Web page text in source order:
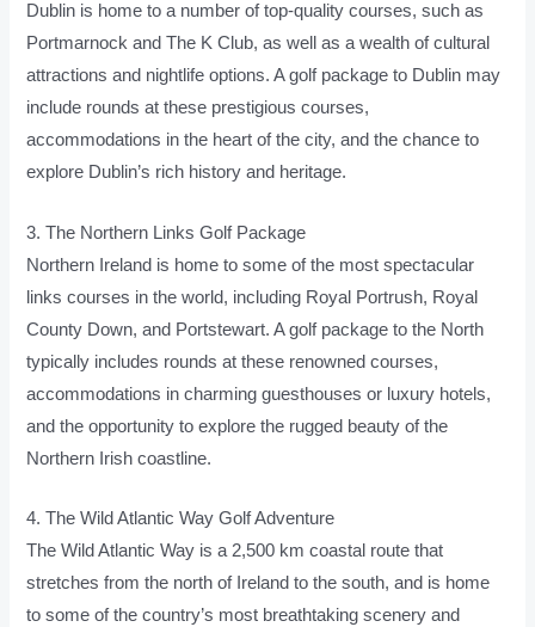
Dublin is home to a number of top-quality courses, such as
Portmarnock and The K Club, as well as a wealth of cultural
attractions and nightlife options. A golf package to Dublin may
include rounds at these prestigious courses,
accommodations in the heart of the city, and the chance to
explore Dublin’s rich history and heritage.
3. The Northern Links Golf Package
Northern Ireland is home to some of the most spectacular
links courses in the world, including Royal Portrush, Royal
County Down, and Portstewart. A golf package to the North
typically includes rounds at these renowned courses,
accommodations in charming guesthouses or luxury hotels,
and the opportunity to explore the rugged beauty of the
Northern Irish coastline.
4. The Wild Atlantic Way Golf Adventure
The Wild Atlantic Way is a 2,500 km coastal route that
stretches from the north of Ireland to the south, and is home
to some of the country’s most breathtaking scenery and